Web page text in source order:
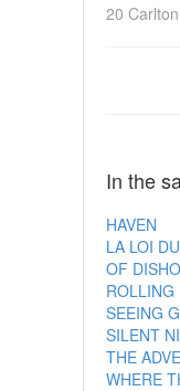
20
In the
HAVEN
LA LOI
OF
ROLLING
SEEING
SILENT
THE
WHERE